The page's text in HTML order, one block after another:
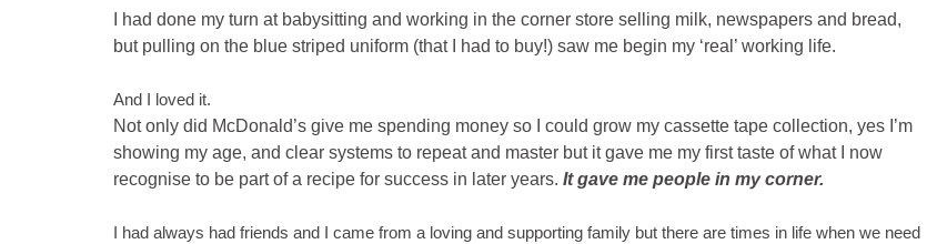
I had done my turn at babysitting and working in the corner store selling milk, newspapers and bread,
but pulling on the blue striped uniform (that I had to buy!) saw me begin my ‘real’ working life.
And I loved it.
Not only did McDonald’s give me spending money so I could grow my cassette tape collection, yes I’m
showing my age, and clear systems to repeat and master but it gave me my first taste of what I now
recognise to be part of a recipe for success in later years. It gave me people in my corner.
I had always had friends and I came from a loving and supporting family but there are times in life when we need